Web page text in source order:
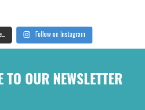
Follow on Instagram
TO OUR NEWSLETTER